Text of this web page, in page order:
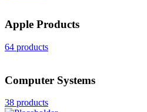
Apple Products
64 products
Computer Systems
38 products